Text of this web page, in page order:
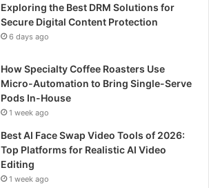
Exploring the Best DRM Solutions for
Secure Digital Content Protection
6 days ago
How Specialty Coffee Roasters Use
Micro-Automation to Bring Single-Serve
Pods In-House
1 week ago
Best AI Face Swap Video Tools of 2026:
Top Platforms for Realistic AI Video
Editing
1 week ago